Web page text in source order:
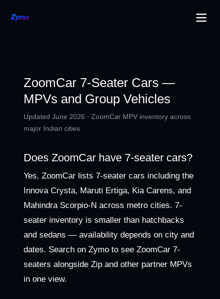
ZoomCar 7-Seater Cars —
MPVs and Group Vehicles
Updated June 2026 · ZoomCar MPV inventory across
major Indian cities
Does ZoomCar have 7-seater cars?
Yes. ZoomCar lists 7-seater cars including the
Innova Crysta, Maruti Ertiga, Kia Carens, and
Mahindra Scorpio-N across metro cities. 7-
seater inventory is smaller than hatchbacks
and sedans — availability depends on city and
dates. Search on Zymo to see ZoomCar 7-
seaters alongside Zip and other partner MPVs
in one view.